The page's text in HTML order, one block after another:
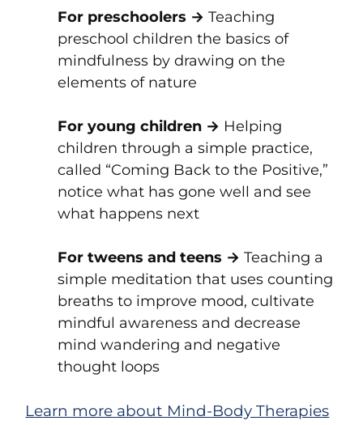
For preschoolers →Teaching
preschool children the basics of
mindfulness by drawing on the
elements of nature
For young children → Helping
children through a simple practice,
called “Coming Back to the Positive,”
notice what has gone well and see
what happens next
For tweens and teens →Teaching a
simple meditation that uses counting
breaths to improve mood, cultivate
mindful awareness and decrease
mind wandering and negative
thought loops
Learn more about Mind-Body Therapies